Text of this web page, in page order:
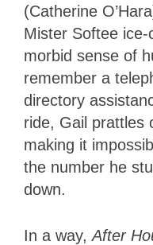
(Catherine
Mister Softee
morbid sense of
remember a
directory
ride, Gail prattles
making it
the number he
down.
In a way,After